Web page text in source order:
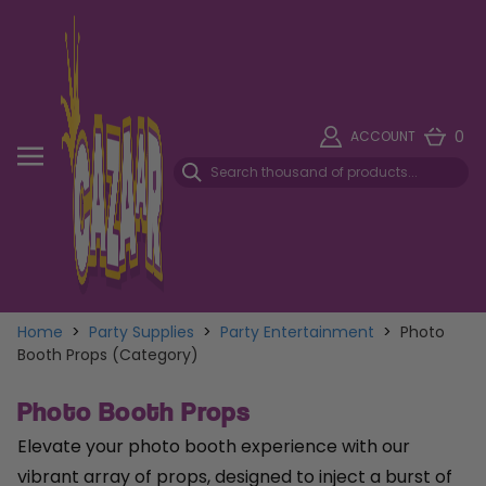
ACCOUNT 0
Home > Party Supplies > Party Entertainment > Photo
Booth Props (Category)
Photo Booth Props
Elevate your photo booth experience with our
vibrant array of props, designed to inject a burst of